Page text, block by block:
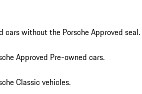
cars without the Porsche Approved seal.
Approved Pre-owned cars.
Classic vehicles.